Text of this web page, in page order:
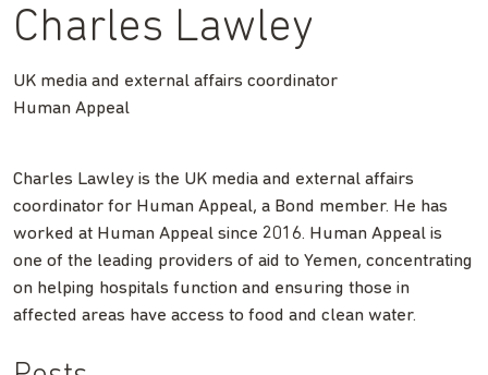
Charles Lawley
UK media and external affairs coordinator
Human Appeal
Charles Lawley is the UK media and external affairs
coordinator for Human Appeal, a Bond member. He has
worked at Human Appeal since 2016. Human Appeal is
one of the leading providers of aid to Yemen, concentrating
on helping hospitals function and ensuring those in
affected areas have access to food and clean water.